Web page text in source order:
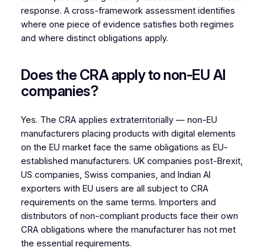
response. A cross-framework assessment identifies
where one piece of evidence satisfies both regimes
and where distinct obligations apply.
Does the CRA apply to non-EU AI
companies?
Yes. The CRA applies extraterritorially — non-EU
manufacturers placing products with digital elements
on the EU market face the same obligations as EU-
established manufacturers. UK companies post-Brexit,
US companies, Swiss companies, and Indian AI
exporters with EU users are all subject to CRA
requirements on the same terms. Importers and
distributors of non-compliant products face their own
CRA obligations where the manufacturer has not met
the essential requirements.